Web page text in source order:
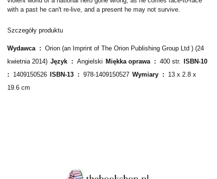
with a past he can't re-live, and a present he may not survive.
Szczegóły produktu
Wydawca ‏ : ‎ Orion (an Imprint of The Orion Publishing Group Ltd ) (24
kwietnia 2014)
Język ‏ : ‎ Angielski Miękka oprawa ‏ : ‎ 400 str.
ISBN-10 ‏
: ‎ 1409150526 ISBN-13 ‏ : ‎ 978-1409150527 Wymiary ‏ : ‎ 13 x 2.8 x
19.6 cm